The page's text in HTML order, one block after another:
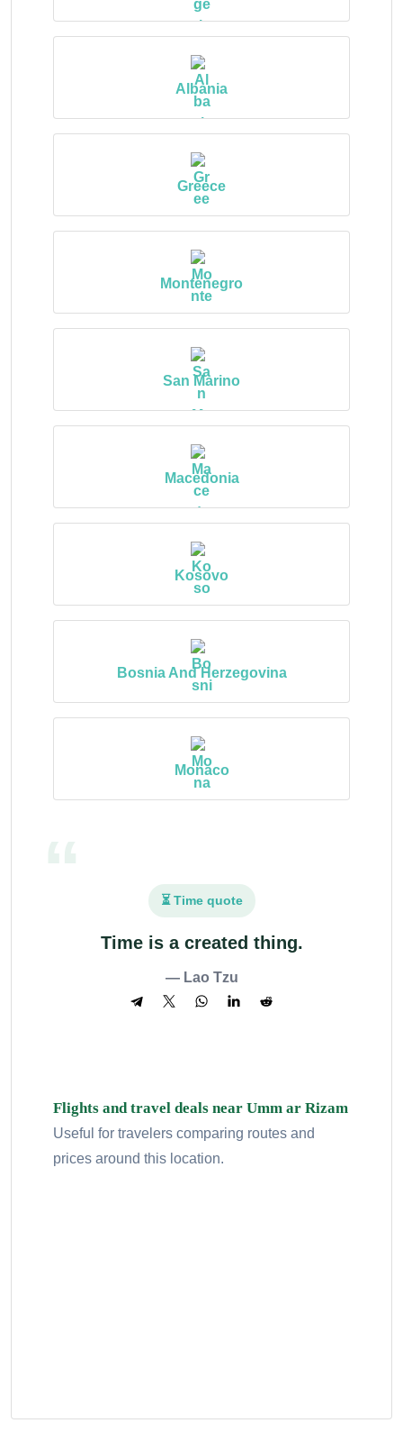
Albania
Greece
Montenegro
San Marino
Macedonia
Kosovo
Bosnia And Herzegovina
Monaco
⏳ Time quote
Time is a created thing.
— Lao Tzu
Flights and travel deals near Umm ar Rizam
Useful for travelers comparing routes and
prices around this location.